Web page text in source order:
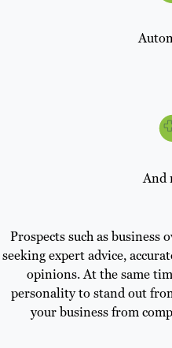
And
Prospects such as business
seeking expert advice,
opinions. At the same
personality to stand out
your business from